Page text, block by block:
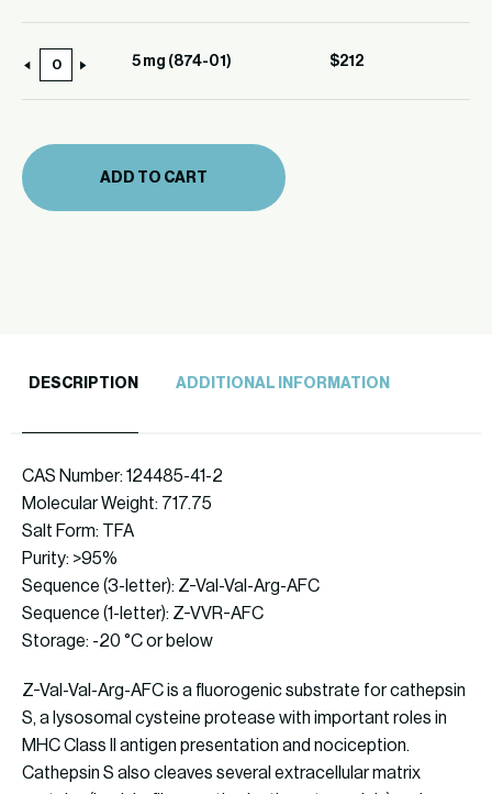
mg
01)
quantity
5 mg (874-01) $212
ADD TO CART
DESCRIPTION ADDITIONAL INFORMATION
CAS Number: 124485-41-2
Molecular Weight: 717.75
Salt Form: TFA
Purity: >95%
Sequence (3-letter): Z-Val-Val-Arg-AFC
Sequence (1-letter): Z-VVR-AFC
Storage: -20 °C or below
Z-Val-Val-Arg-AFC is a fluorogenic substrate for cathepsin
S, a lysosomal cysteine protease with important roles in
MHC Class II antigen presentation and nociception.
Cathepsin S also cleaves several extracellular matrix